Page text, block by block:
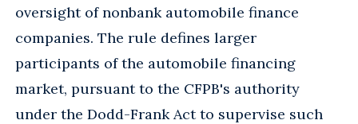
oversight of nonbank automobile finance
companies. The rule defines larger
participants of the automobile financing
market, pursuant to the CFPB's authority
under the Dodd-Frank Act to supervise such